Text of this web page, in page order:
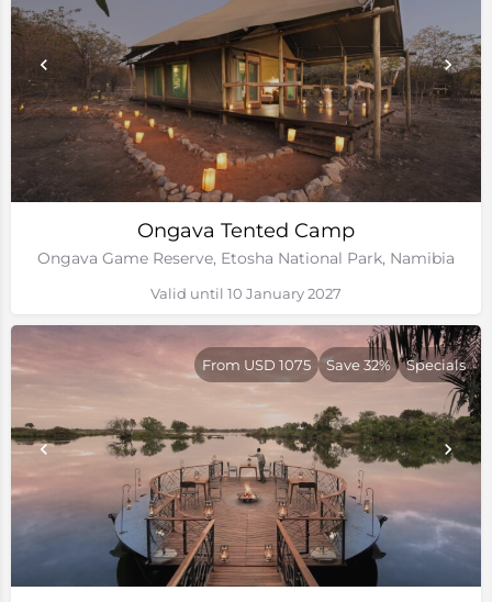
Ongava Tented Camp
Ongava Game Reserve, Etosha National Park, Namibia
Valid until 10 January 2027
From USD 1075 Save 32% Specials